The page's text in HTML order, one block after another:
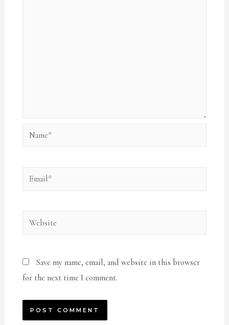
Name*
Email*
Website
Save my name, email, and website in this browser
for the next time I comment.